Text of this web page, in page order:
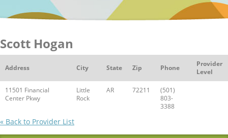
Scott Hogan
Address City State Zip Phone
Provider
Level
11501 Financial
Center Pkwy
Little
Rock
AR 72211
(501)
803-
3388
« Back to Provider List